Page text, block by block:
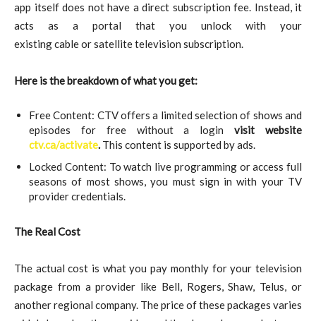
app itself does not have a direct subscription fee. Instead, it
acts as a portal that you unlock with your
existing cable or satellite television subscription.
Here is the breakdown of what you get:
Free Content: CTV offers a limited selection of shows and
episodes for free without a loginvisit website
ctv.ca/activate. This content is supported by ads.
Locked Content: To watch live programming or access full
seasons of most shows, you must sign in with your TV
provider credentials.
The Real Cost
The actual cost is what you pay monthly for your television
package from a provider like Bell, Rogers, Shaw, Telus, or
another regional company. The price of these packages varies